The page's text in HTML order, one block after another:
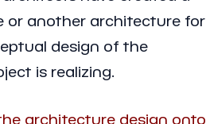
or another architecture for
design of the
is realizing.
architecture design onto